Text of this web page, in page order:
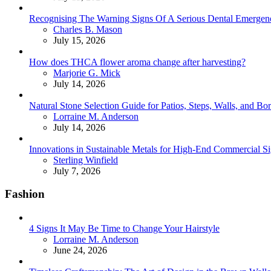
Recognising The Warning Signs Of A Serious Dental
Posted
Charles B. Mason
July 15, 2026
How does THCA flower aroma change after harvesting?
Posted
Marjorie G. Mick
July 14, 2026
Natural Stone Selection Guide for Patios, Steps, Walls, and
Posted
Lorraine M. Anderson
July 14, 2026
Innovations in Sustainable Metals for High-End Commercial
Posted
Sterling Winfield
July 7, 2026
Fashion
4 Signs It May Be Time to Change Your Hairstyle
Posted
Lorraine M. Anderson
June 24, 2026